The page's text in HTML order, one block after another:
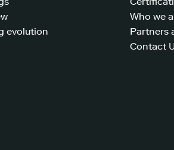
evolution
Who we
Partners
Contact